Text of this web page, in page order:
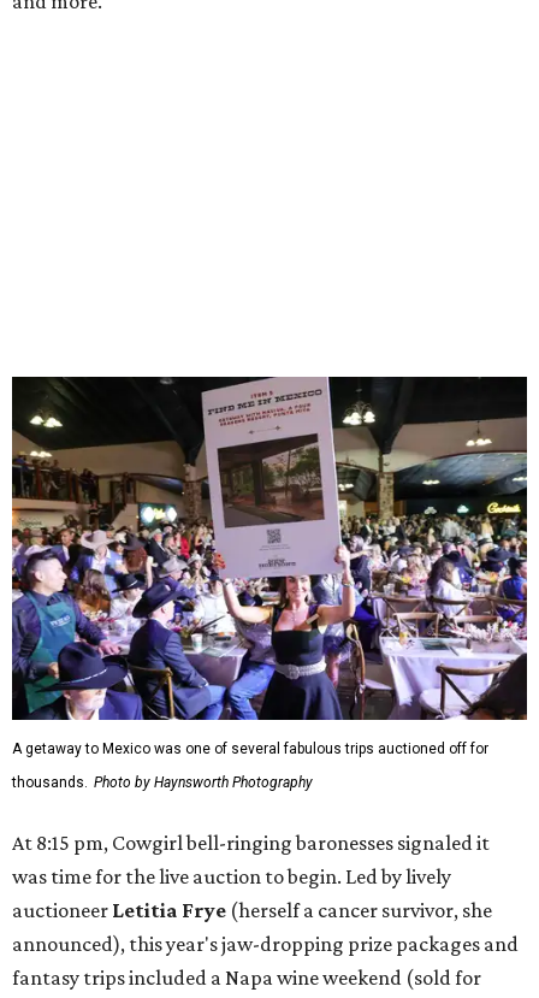
A getaway to Mexico was one of several fabulous trips auctioned off for
thousands. Photo by Haynsworth Photography
At 8:15 pm, Cowgirl bell-ringing baronesses signaled it
was time for the live auction to begin. Led by lively
auctioneer Letitia Frye (herself a cancer survivor, she
announced), this year's jaw-dropping prize packages and
fantasy trips included a Napa wine weekend (sold for